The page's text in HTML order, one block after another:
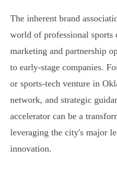
The inherent brand
world of professional sports
marketing and partnership
to early-stage companies.
or sports-tech venture in
network, and strategic
accelerator can be a
leveraging the city's major
innovation.